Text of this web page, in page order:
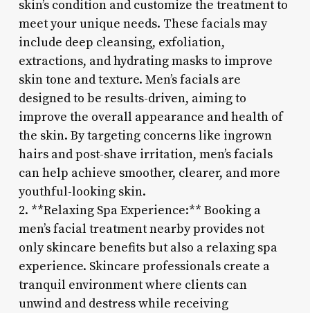
skin’s condition and customize the treatment to
meet your unique needs. These facials may
include deep cleansing, exfoliation,
extractions, and hydrating masks to improve
skin tone and texture. Men’s facials are
designed to be results-driven, aiming to
improve the overall appearance and health of
the skin. By targeting concerns like ingrown
hairs and post-shave irritation, men’s facials
can help achieve smoother, clearer, and more
youthful-looking skin.
2. **Relaxing Spa Experience:** Booking a
men’s facial treatment nearby provides not
only skincare benefits but also a relaxing spa
experience. Skincare professionals create a
tranquil environment where clients can
unwind and destress while receiving